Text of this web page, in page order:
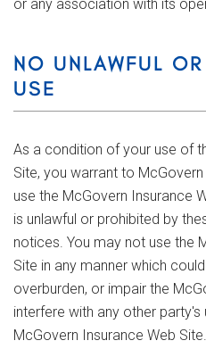
or any association with its
NO UNLAWFUL
USE
As a condition of your use of
Site, you warrant to
use the McGovern Insurance
is unlawful or prohibited by
notices. You may not use the
Site in any manner which
overburden, or impair the
interfere with any other
McGovern Insurance Web